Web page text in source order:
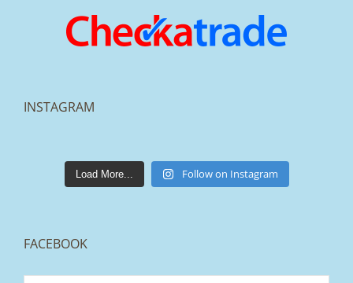
INSTAGRAM
lakestonepaving
Mar 25
Load More... Follow on Instagram
FACEBOOK